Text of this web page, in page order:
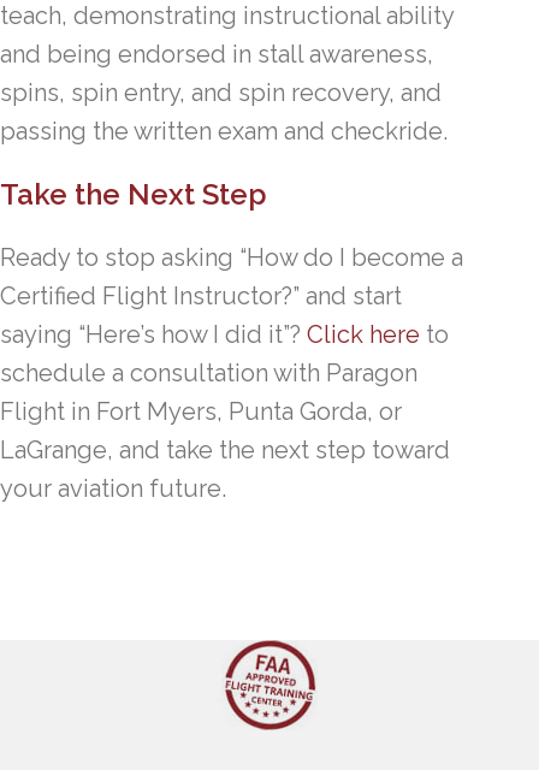
teach, demonstrating instructional ability
and being endorsed in stall awareness,
spins, spin entry, and spin recovery, and
passing the written exam and checkride.
Take the Next Step
Ready to stop asking “How do I become a
Certified Flight Instructor?” and start
saying “Here’s how I did it”? Click here to
schedule a consultation with Paragon
Flight in Fort Myers, Punta Gorda, or
LaGrange, and take the next step toward
your aviation future.